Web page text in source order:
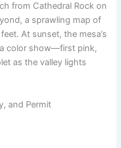
from Cathedral Rock on
a sprawling map of
At sunset, the mesa’s
color show—first pink,
as the valley lights
and Permit